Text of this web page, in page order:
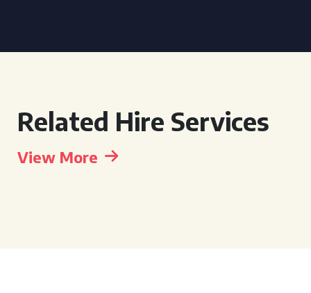
Related Hire Services
View More